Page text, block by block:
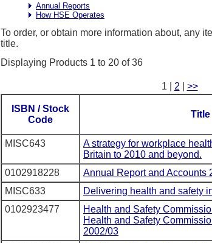
Annual Reports
How HSE Operates
To order, or obtain more information about, any
title.
Displaying Products 1 to 20 of 36
1 | 2 >>
ISBN / Stock
Code
Title
MISC643
A strategy for workplace
Britain to 2010 and beyond.
0102918228 Annual Report and Accounts
MISC633
Delivering health and safety
0102923477
Health and Safety
Health and Safety
2002/03